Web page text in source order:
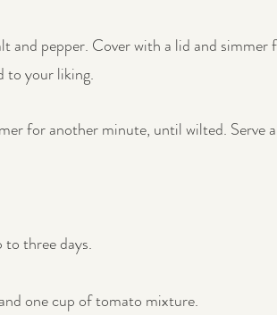
and pepper. Cover with a lid and simmer
to your liking.
for another minute, until wilted. Serve
three days.
one cup of tomato mixture.